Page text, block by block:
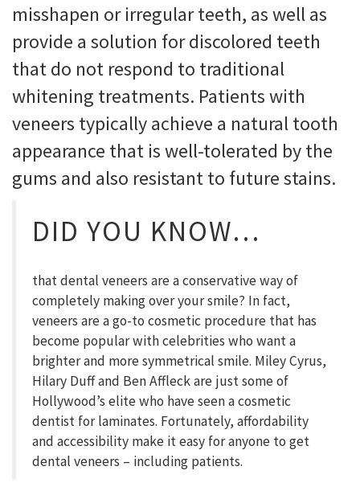
misshapen or irregular teeth, as well as
provide a solution for discolored teeth
that do not respond to traditional
whitening treatments. Patients with
veneers typically achieve a natural tooth
appearance that is well-tolerated by the
gums and also resistant to future stains.
DID YOU KNOW…
that dental veneers are a conservative way of
completely making over your smile? In fact,
veneers are a go-to cosmetic procedure that has
become popular with celebrities who want a
brighter and more symmetrical smile. Miley Cyrus,
Hilary Duff and Ben Affleck are just some of
Hollywood’s elite who have seen a cosmetic
dentist for laminates. Fortunately, affordability
and accessibility make it easy for anyone to get
dental veneers – including patients.